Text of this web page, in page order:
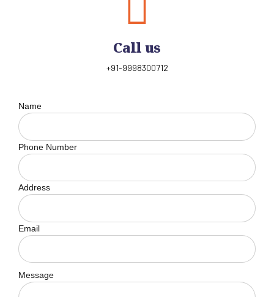
Call us
+91-9998300712
Name
Phone Number
Address
Email
Message